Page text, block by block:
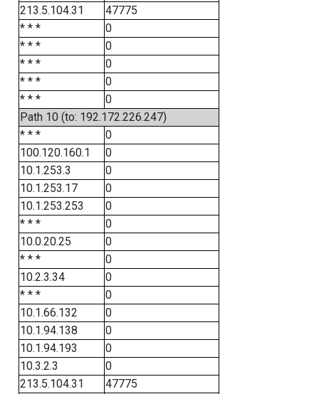
213.5.104.31
47775
* * *
0
* * *
0
* * *
0
* * *
0
* * *
0
Path 10 (to: 192.172.226.247)
* * *
0
100.120.160.1
0
10.1.253.3
0
10.1.253.17
0
10.1.253.253
0
* * *
0
10.0.20.25
0
* * *
0
10.2.3.34
0
* * *
0
10.1.66.132
0
10.1.94.138
0
10.1.94.193
0
10.3.2.3
0
213.5.104.31
47775